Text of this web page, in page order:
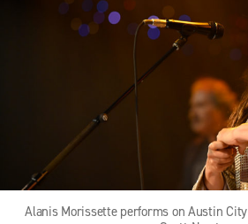
Alanis Morissette performs on Austin